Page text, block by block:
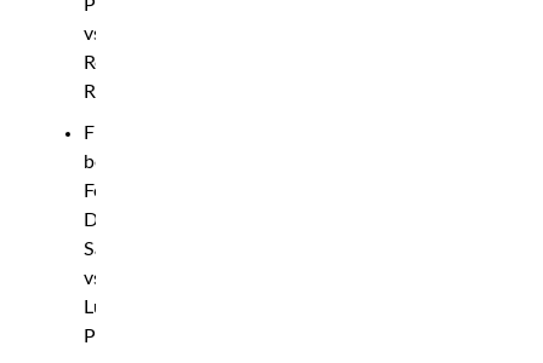
Pajuelo
vs.
Robbie
Ring
Flyweight
bout:
Felipe
Dos
Santos
vs.
Luciano
Pereira